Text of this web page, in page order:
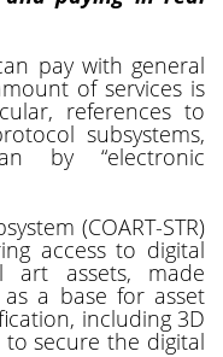
pay with general
of services is
references to
subsystems,
by “electronic
(COART-STR)
access to digital
art assets, made
a base for asset
including 3D
secure the digital